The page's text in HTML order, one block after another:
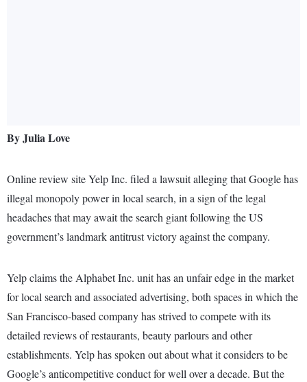
By Julia Love
Online review site Yelp Inc. filed a lawsuit alleging that Google has
illegal monopoly power in local search, in a sign of the legal
headaches that may await the search giant following the US
government’s landmark antitrust victory against the company.
Yelp claims the Alphabet Inc. unit has an unfair edge in the market
for local search and associated advertising, both spaces in which the
San Francisco-based company has strived to compete with its
detailed reviews of restaurants, beauty parlours and other
establishments. Yelp has spoken out about what it considers to be
Google’s anticompetitive conduct for well over a decade. But the